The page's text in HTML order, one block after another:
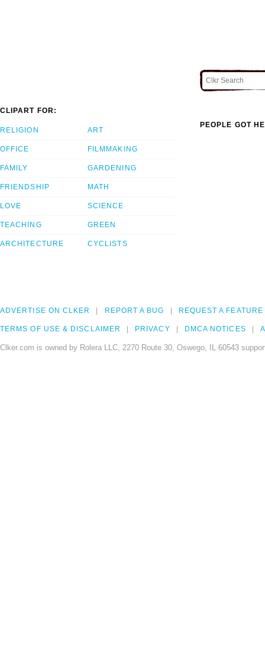
CLIPART FOR:
RELIGION
OFFICE
FAMILY
FRIENDSHIP
LOVE
TEACHING
ARCHITECTURE
ART
FILMMAKING
GARDENING
MATH
SCIENCE
GREEN
CYCLISTS
PEOPLE GOT
ADVERTISE ON CLKER REPORT A BUG REQUEST A FEATURE
TERMS OF USE & DISCLAIMER PRIVACY DMCA NOTICES
Clker.com is owned by Rolera LLC, 2270 Route 30, Oswego, IL 60543